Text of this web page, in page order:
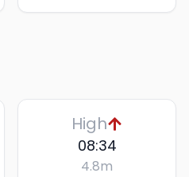
High
08:34
4.8m